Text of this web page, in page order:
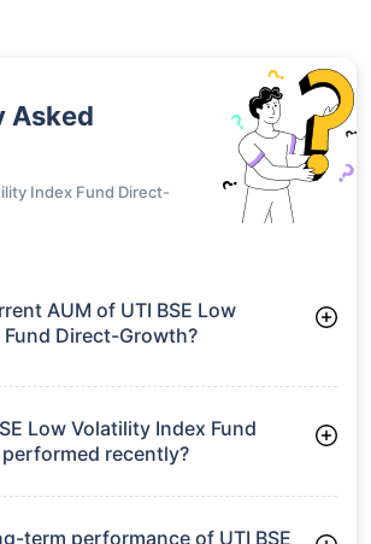
Asked
Index Fund Direct-
AUM of UTI BSE Low
Direct-Growth?
assets worth ₹479.2 crore
Low Volatility Index Fund
recently?
term performance of UTI BSE